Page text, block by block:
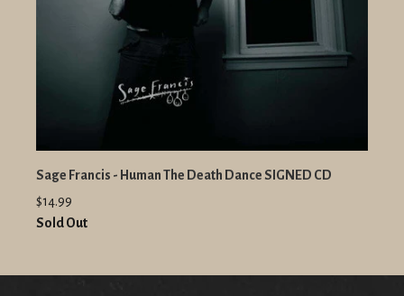
Sage Francis - Human The Death Dance SIGNED CD
$14.99
Sold Out